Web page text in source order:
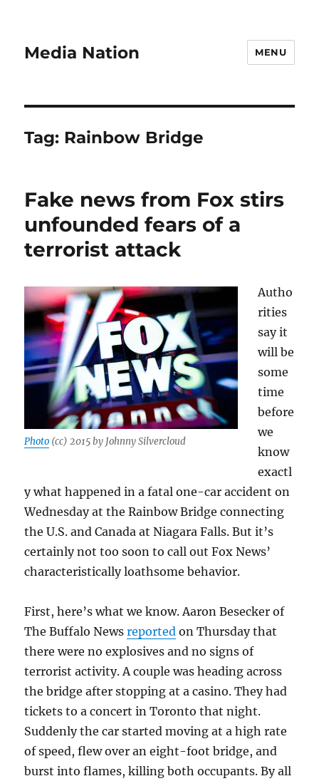
Media Nation MENU
Tag: Rainbow Bridge
Fake news from Fox stirs
unfounded fears of a
terrorist attack
Photo (cc) 2015 by Johnny Silvercloud
Autho
rities
say it
will be
some
time
before
we
know
exactl
y what happened in a fatal one-car accident on
Wednesday at the Rainbow Bridge connecting
the U.S. and Canada at Niagara Falls. But it’s
certainly not too soon to call out Fox News’
characteristically loathsome behavior.
First, here’s what we know. Aaron Besecker of
The Buffalo Newsreported on Thursday that
there were no explosives and no signs of
terrorist activity. A couple was heading across
the bridge after stopping at a casino. They had
tickets to a concert in Toronto that night.
Suddenly the car started moving at a high rate
of speed, flew over an eight-foot bridge, and
burst into flames, killing both occupants. By all